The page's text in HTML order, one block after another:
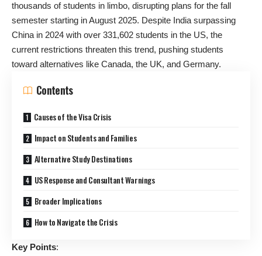
thousands of students in limbo, disrupting plans for the fall
semester starting in August 2025. Despite India surpassing
China in 2024 with over 331,602 students in the US, the
current restrictions threaten this trend, pushing students
toward alternatives like Canada, the UK, and Germany.
Contents
Causes of the Visa Crisis
Impact on Students and Families
Alternative Study Destinations
US Response and Consultant Warnings
Broader Implications
How to Navigate the Crisis
Key Points: